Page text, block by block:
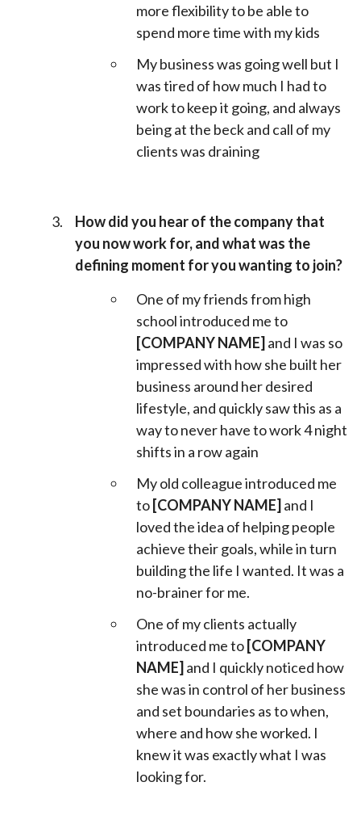
more flexibility to be able to
spend more time with my kids
My business was going well but I
was tired of how much I had to
work to keep it going, and always
being at the beck and call of my
clients was draining
How did you hear of the company that
you now work for, and what was the
defining moment for you wanting to join?
One of my friends from high
school introduced me to
[COMPANY NAME] and I was so
impressed with how she built her
business around her desired
lifestyle, and quickly saw this as a
way to never have to work 4 night
shifts in a row again
My old colleague introduced me
to [COMPANY NAME] and I
loved the idea of helping people
achieve their goals, while in turn
building the life I wanted. It was a
no-brainer for me.
One of my clients actually
introduced me to [COMPANY
NAME] and I quickly noticed how
she was in control of her business
and set boundaries as to when,
where and how she worked. I
knew it was exactly what I was
looking for.